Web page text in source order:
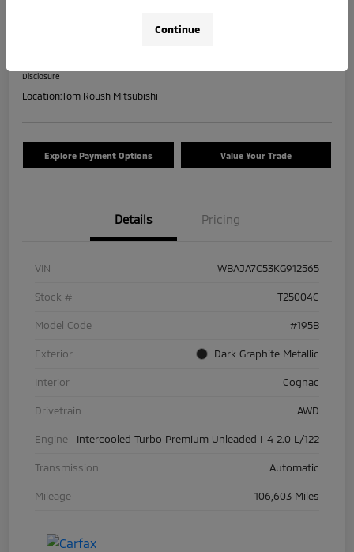
Disclosure
Location:Tom Roush Mitsubishi
Explore Payment Options Value Your Trade
Details Pricing
VIN WBAJA7C53KG912565
Stock # T25004C
Model Code #195B
Exterior Dark Graphite Metallic
Interior Cognac
Drivetrain AWD
Engine Intercooled Turbo Premium Unleaded I-4 2.0 L/122
Transmission Automatic
Mileage 106,603 Miles
Continue